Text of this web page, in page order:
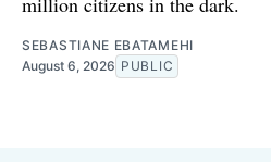
SEBASTIANE EBATAMEHI
August 6, 2026 PUBLIC